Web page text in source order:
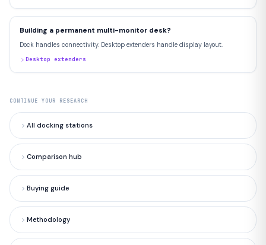
Building a permanent multi-monitor desk?
Dock handles connectivity. Desktop extenders handle display layout.
Desktop extenders
CONTINUE YOUR RESEARCH
All docking stations
Comparison hub
Buying guide
Methodology